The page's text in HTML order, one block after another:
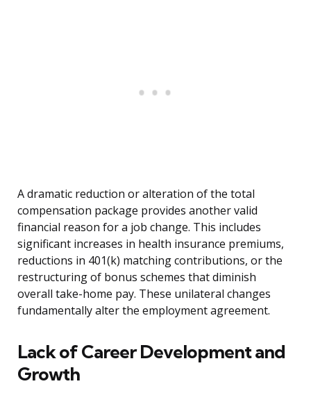
A dramatic reduction or alteration of the total
compensation package provides another valid
financial reason for a job change. This includes
significant increases in health insurance premiums,
reductions in 401(k) matching contributions, or the
restructuring of bonus schemes that diminish
overall take-home pay. These unilateral changes
fundamentally alter the employment agreement.
Lack of Career Development and
Growth